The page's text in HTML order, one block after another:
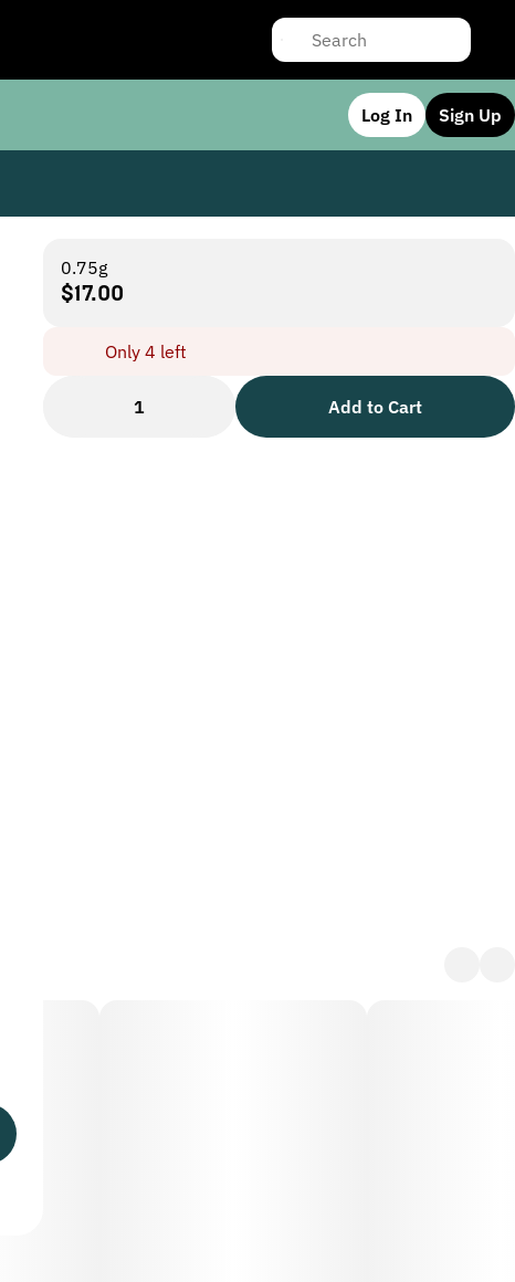
Log In Sign Up
0.75g
$17.00
Only 4 left
1 Add to Cart